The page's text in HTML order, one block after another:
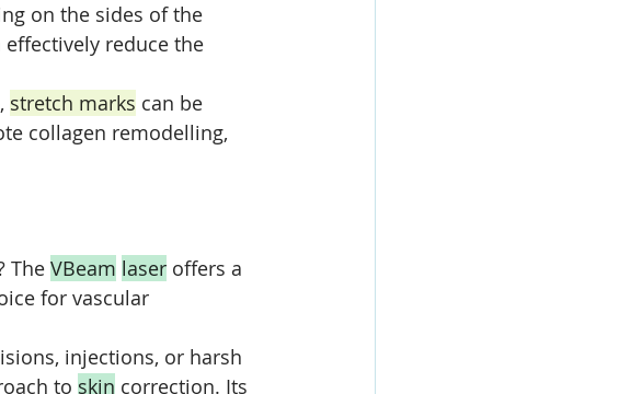
on the sides of the
effectively reduce the
stretch marks can be
collagen remodelling,
The VBeam laser offers a
for vascular
injections, or harsh
to skin correction. Its